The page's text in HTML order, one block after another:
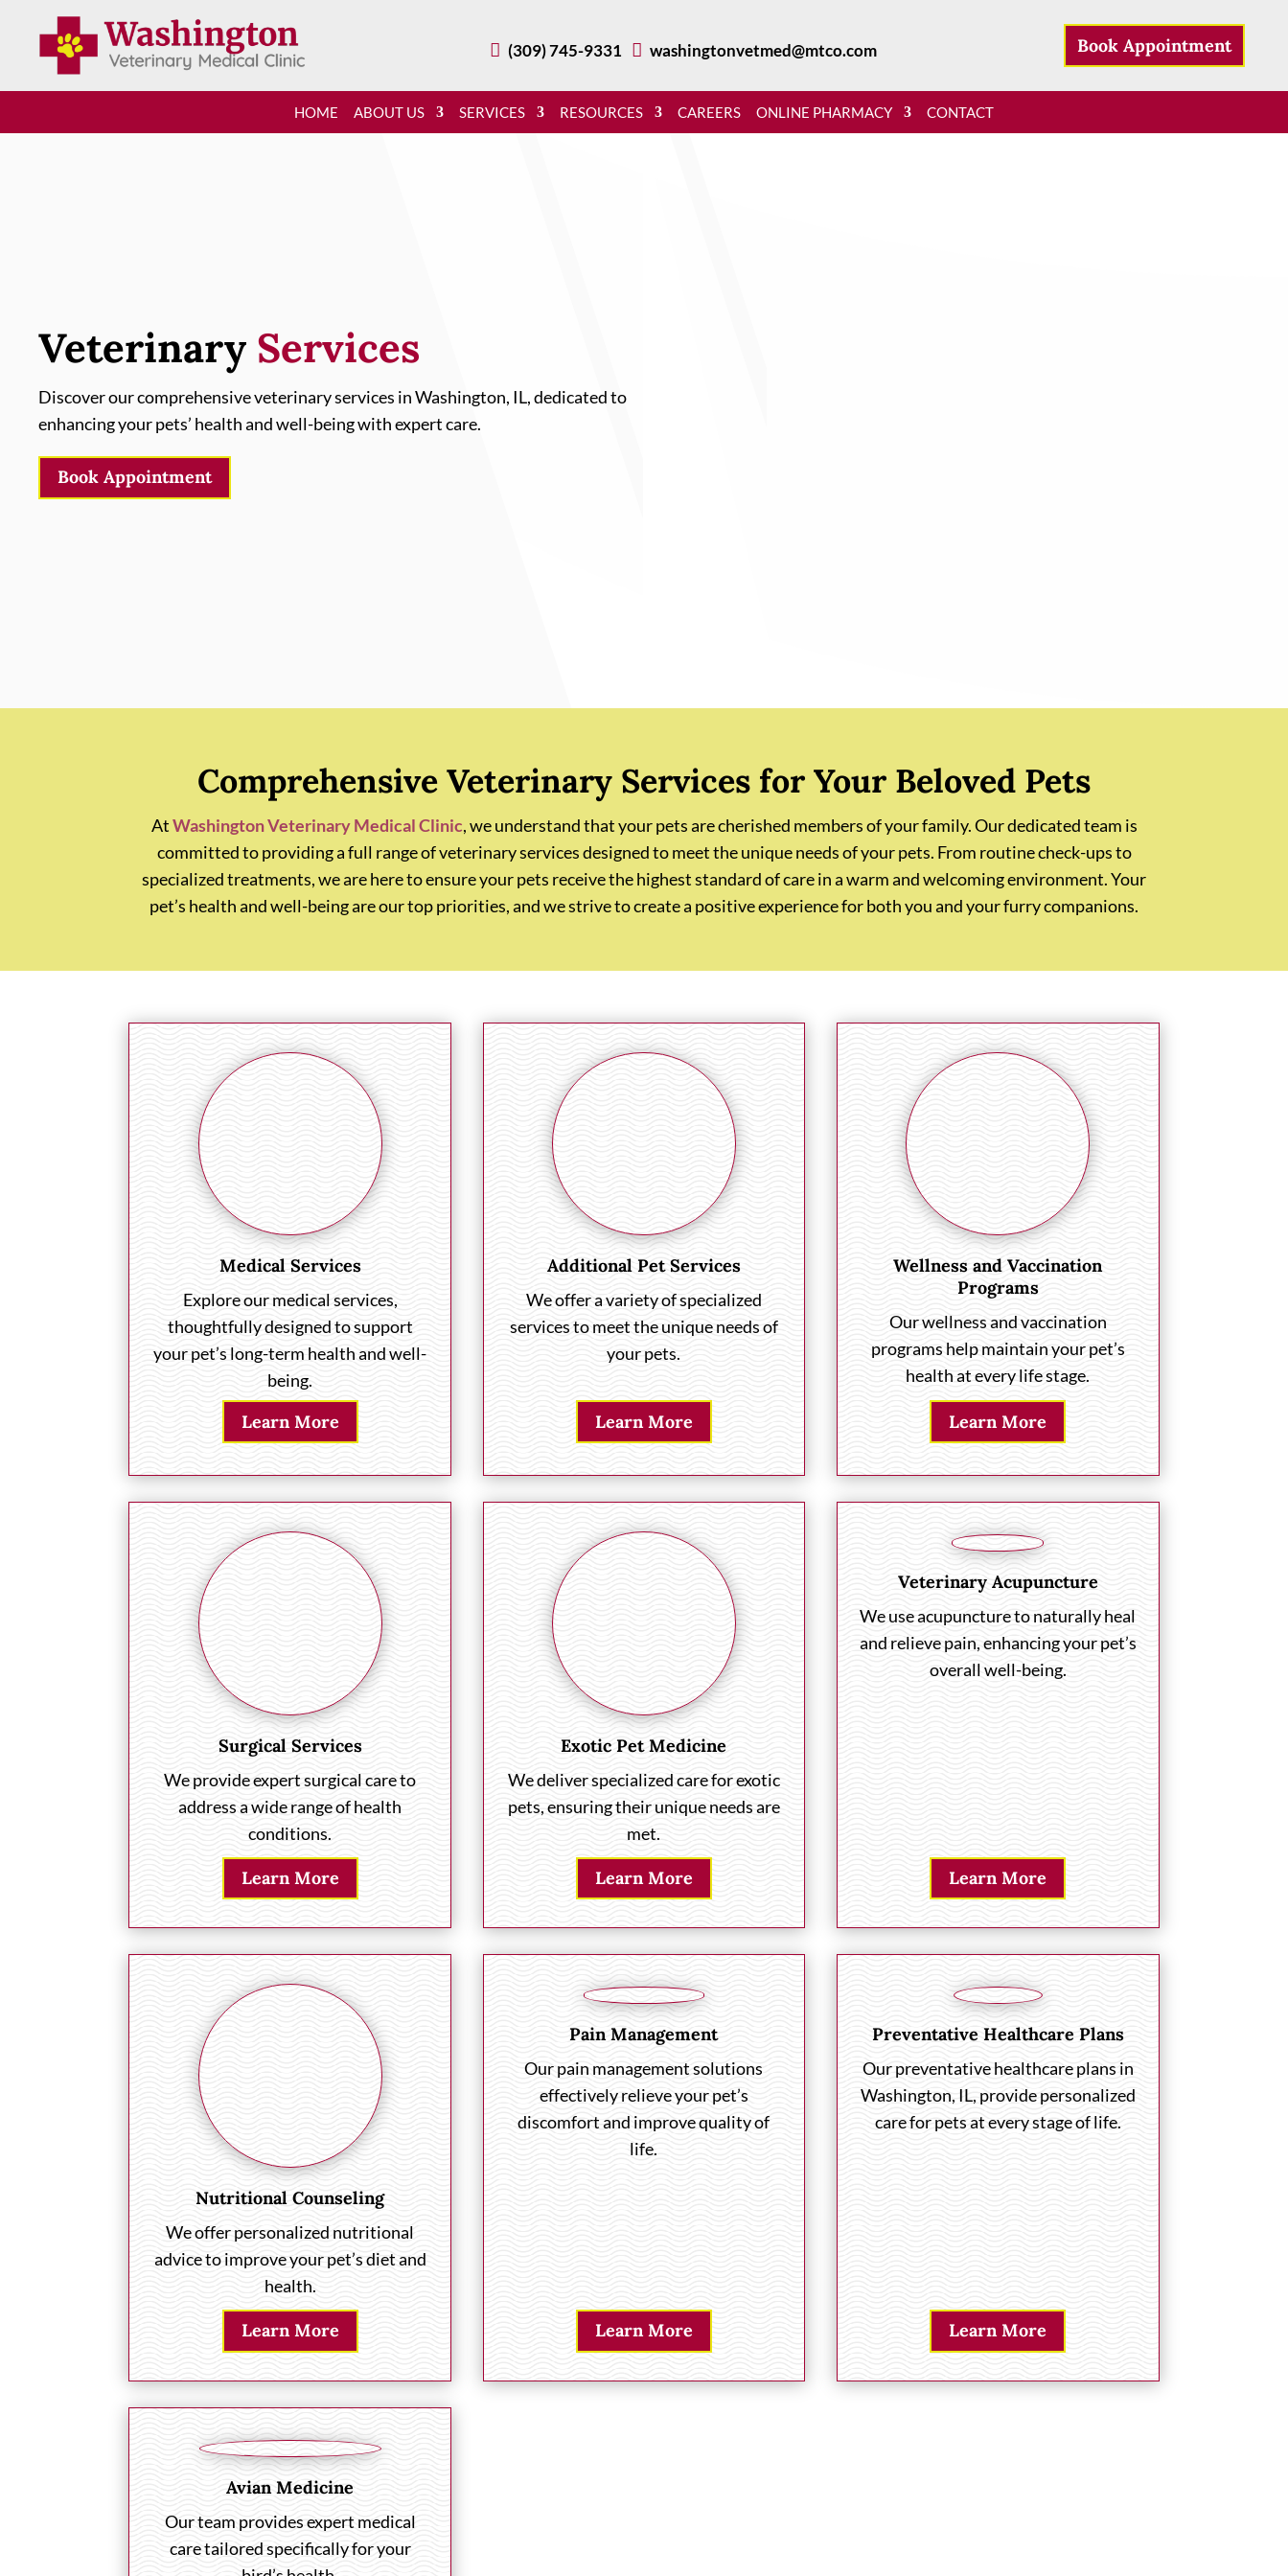
 (309) 745-9331  washingtonvetmed@mtco.com Book Appointment
HOME ABOUT US SERVICES RESOURCES CAREERS ONLINE PHARMACY CONTACT
Veterinary Services
Discover our comprehensive veterinary services in Washington, IL, dedicated to
enhancing your pets’ health and well-being with expert care.
Book Appointment
Comprehensive Veterinary Services for Your Beloved Pets
AtWashington Veterinary Medical Clinic, we understand that your pets are cherished members of your family. Our dedicated team is
committed to providing a full range of veterinary services designed to meet the unique needs of your pets. From routine check-ups to
specialized treatments, we are here to ensure your pets receive the highest standard of care in a warm and welcoming environment. Your
pet’s health and well-being are our top priorities, and we strive to create a positive experience for both you and your furry companions.
Medical Services
Explore our medical services,
thoughtfully designed to support
your pet’s long-term health and well-
being.
Learn More
Additional Pet Services
We offer a variety of specialized
services to meet the unique needs of
your pets.
Learn More
Wellness and Vaccination
Programs
Our wellness and vaccination
programs help maintain your pet’s
health at every life stage.
Learn More
Surgical Services
We provide expert surgical care to
address a wide range of health
conditions.
Learn More
Exotic Pet Medicine
We deliver specialized care for exotic
pets, ensuring their unique needs are
met.
Learn More
Veterinary Acupuncture
We use acupuncture to naturally heal
and relieve pain, enhancing your pet’s
overall well-being.
Learn More
Nutritional Counseling
We offer personalized nutritional
advice to improve your pet’s diet and
health.
Learn More
Pain Management
Our pain management solutions
effectively relieve your pet’s
discomfort and improve quality of
life.
Learn More
Preventative Healthcare Plans
Our preventative healthcare plans in
Washington, IL, provide personalized
care for pets at every stage of life.
Learn More
Avian Medicine
Our team provides expert medical
care tailored specifically for your